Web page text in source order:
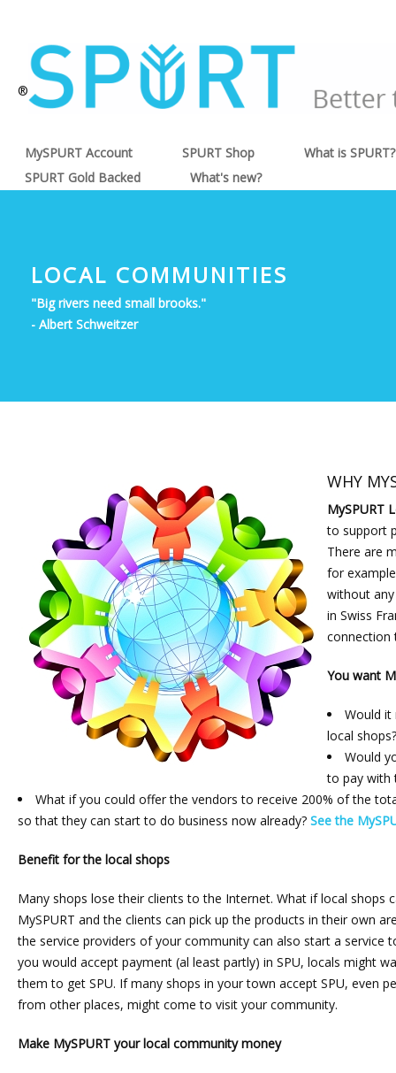
®
MySPURT Account SPURT Shop
What is SPURT?
SPURT Gold Backed
What's new?
LOCAL COMMUNITIES
"Big rivers need small brooks."
- Albert Schweitzer
WHY
MySPURT
to support
There are
for
without
in Swiss
connection
You want
Would it
local shops?
Would
to pay with
What if you could offer the vendors to receive 200% of the
so that they can start to do business now already?See the
Benefit for the local shops
Many shops lose their clients to the Internet. What if local shops
MySPURT and the clients can pick up the products in their own
the service providers of your community can also start a service
you would accept payment (al least partly) in SPU, locals might
them to get SPU. If many shops in your town accept SPU, even
from other places, might come to visit your community.
Make MySPURT your local community money